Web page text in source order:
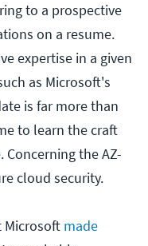
to a prospective
on a resume.
expertise in a given
as Microsoft's
is far more than
to learn the craft
the AZ-
cloud security.
Microsoft made